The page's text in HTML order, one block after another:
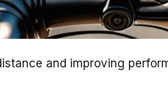
and improving